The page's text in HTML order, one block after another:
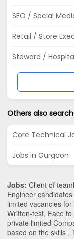
SEO / Social
Retail / Store
Steward /
Others also
Core Technical
Jobs in Gurgaon
Jobs: Client of
Engineer
limited vacancies
Written-test, Face
private limited
based on the skills .